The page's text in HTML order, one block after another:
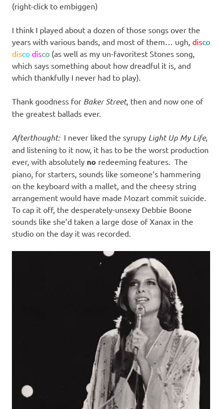
(right-click to embiggen)
I think I played about a dozen of those songs over the
years with various bands, and most of them… ugh, disco
disco disco (as well as my un-favoritest Stones song,
which says something about how dreadful it is, and
which thankfully I never had to play).
Thank goodness for Baker Street, then and now one of
the greatest ballads ever.
Afterthought:I never liked the syrupy Light Up My Life,
and listening to it now, it has to be the worst production
ever, with absolutely no redeeming features. The
piano, for starters, sounds like someone’s hammering
on the keyboard with a mallet, and the cheesy string
arrangement would have made Mozart commit suicide.
To cap it off, the desperately-unsexy Debbie Boone
sounds like she’d taken a large dose of Xanax in the
studio on the day it was recorded.